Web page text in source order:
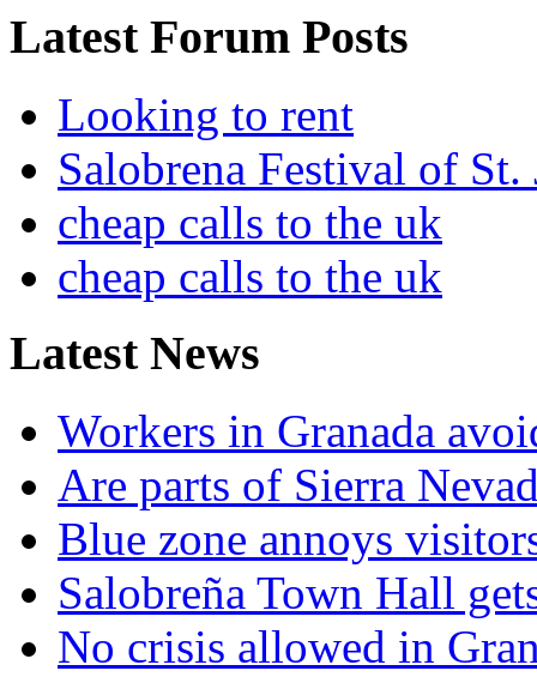
Latest Forum Posts
Looking to rent
Salobrena Festival of St.
cheap calls to the uk
cheap calls to the uk
Latest News
Workers in Granada
Are parts of Sierra
Blue zone annoys
Salobreña Town Hall
No crisis allowed in